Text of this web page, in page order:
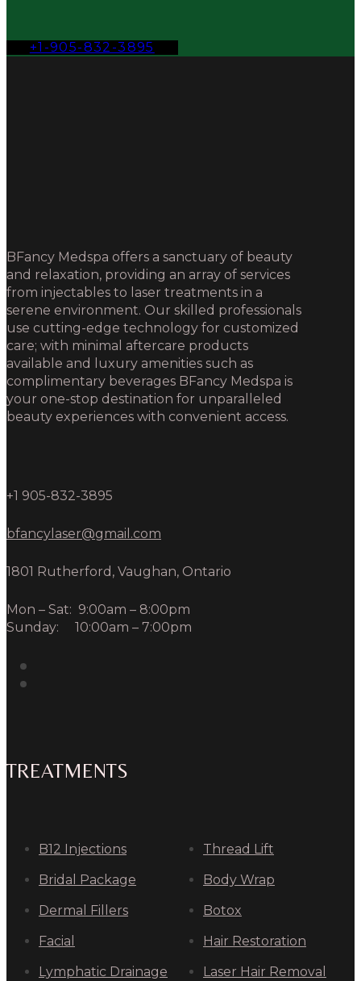
+1-905-832-3895
BFancy Medspa offers a sanctuary of beauty
and relaxation, providing an array of services
from injectables to laser treatments in a
serene environment. Our skilled professionals
use cutting-edge technology for customized
care; with minimal aftercare products
available and luxury amenities such as
complimentary beverages BFancy Medspa is
your one-stop destination for unparalleled
beauty experiences with convenient access.
+1 905-832-3895
bfancylaser@gmail.com
1801 Rutherford, Vaughan, Ontario
Mon – Sat: 9:00am – 8:00pm
Sunday: 10:00am – 7:00pm
TREATMENTS
B12 Injections
Bridal Package
Dermal Fillers
Facial
Lymphatic Drainage
Thread Lift
Body Wrap
Botox
Hair Restoration
Laser Hair Removal